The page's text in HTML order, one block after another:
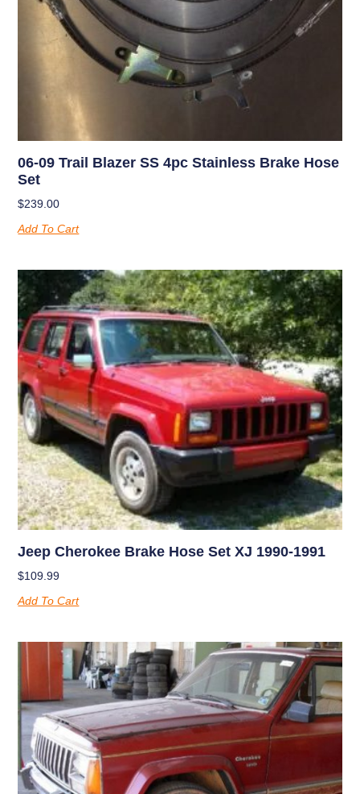
06-09 Trail Blazer SS 4pc Stainless Brake Hose
Set
$239.00
Add To Cart
Jeep Cherokee Brake Hose Set XJ 1990-1991
$109.99
Add To Cart